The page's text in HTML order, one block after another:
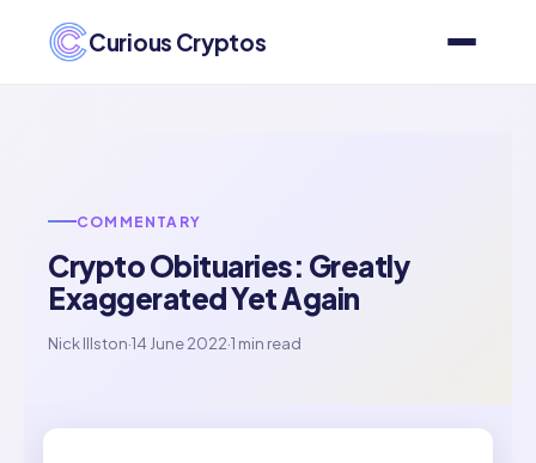
Curious Cryptos
COMMENTARY
Crypto Obituaries: Greatly
Exaggerated Yet Again
Nick Illston·14 June 2022·1 min read